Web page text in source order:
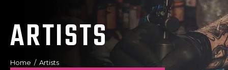
ABOUT
ARTISTS
GALLERY
ARTISTS
Home Artists